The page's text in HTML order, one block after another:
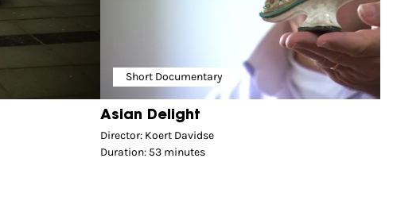
Short Documentary
Asian Delight
Director: Koert Davidse
Duration: 53 minutes